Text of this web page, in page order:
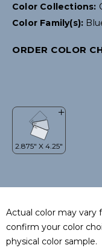
Color Collections:
Color Family(s):
ORDER COLOR
Actual color may vary
confirm your color
physical color sample.